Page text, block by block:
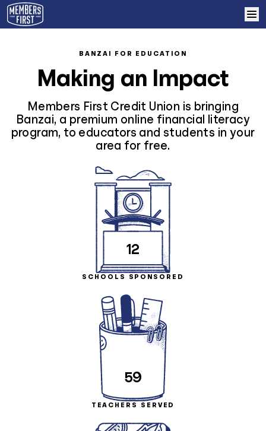
Learn More
Log In
Sign Up
BANZAI FOR EDUCATION
Making an Impact
Members First Credit Union is bringing
Banzai, a premium online financial literacy
program, to educators and students in your
area for free.
12
SCHOOLS SPONSORED
59
TEACHERS SERVED